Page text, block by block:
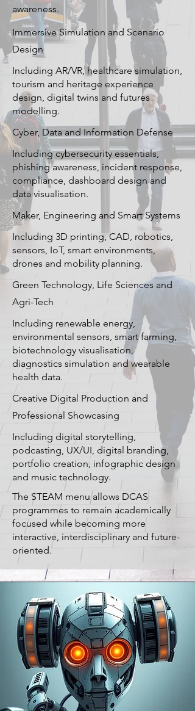
awareness.
Immersive Simulation and Scenario
Design
Including AR/VR, healthcare simulation,
tourism and heritage experience
design, digital twins and futures
modelling.
Cyber, Data and Information Defense
Including cybersecurity essentials,
phishing awareness, incident response,
compliance, dashboard design and
data visualisation.
Maker, Engineering and Smart Systems
Including 3D printing, CAD, robotics,
sensors, IoT, smart environments,
drones and mobility planning.
Green Technology, Life Sciences and
Agri-Tech
Including renewable energy,
environmental sensors, smart farming,
biotechnology visualisation,
diagnostics simulation and wearable
health data.
Creative Digital Production and
Professional Showcasing
Including digital storytelling,
podcasting, UX/UI, digital branding,
portfolio creation, infographic design
and music technology.
The STEAM menu allows DCAS
programmes to remain academically
focused while becoming more
interactive, interdisciplinary and future-
oriented.